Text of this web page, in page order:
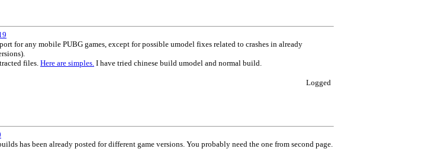
for any mobile PUBG games, except for possible umodel fixes related to crashes in already
files. Here are simples. I have tried chinese build umodel and normal build.
Logged
has been already posted for different game versions. You probably need the one from second page.